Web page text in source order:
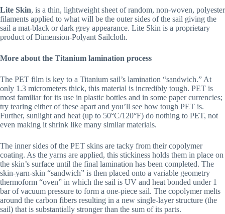
Lite Skin, is a thin, lightweight sheet of random, non-woven, polyester
filaments applied to what will be the outer sides of the sail giving the
sail a mat-black or dark grey appearance. Lite Skin is a proprietary
product of Dimension-Polyant Sailcloth.
More about the Titanium lamination process
The PET film is key to a Titanium sail’s lamination “sandwich.” At
only 1.3 micrometers thick, this material is incredibly tough. PET is
most familiar for its use in plastic bottles and in some paper currencies;
try tearing either of these apart and you’ll see how tough PET is.
Further, sunlight and heat (up to 50°C/120°F) do nothing to PET, not
even making it shrink like many similar materials.
The inner sides of the PET skins are tacky from their copolymer
coating. As the yarns are applied, this stickiness holds them in place on
the skin’s surface until the final lamination has been completed. The
skin-yarn-skin “sandwich” is then placed onto a variable geometry
thermoform “oven” in which the sail is UV and heat bonded under 1
bar of vacuum pressure to form a one-piece sail. The copolymer melts
around the carbon fibers resulting in a new single-layer structure (the
sail) that is substantially stronger than the sum of its parts.